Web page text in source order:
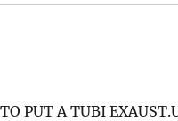
PUT A TUBI